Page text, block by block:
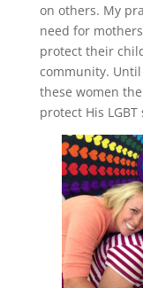
on others. My
need for
protect their
community. Until
these women
protect His